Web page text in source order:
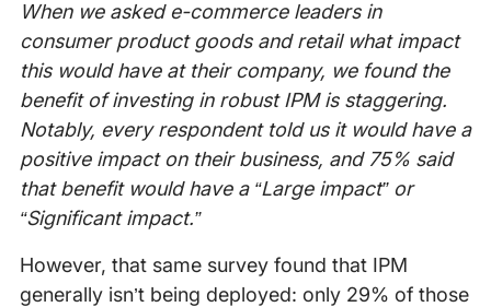
When we asked e-commerce leaders in
consumer product goods and retail what impact
this would have at their company, we found the
benefit of investing in robust IPM is staggering.
Notably, every respondent told us it would have a
positive impact on their business, and 75% said
that benefit would have a “Large impact” or
“Significant impact.”
However, that same survey found that IPM
generally isn’t being deployed: only 29% of those